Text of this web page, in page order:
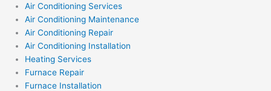
Air Conditioning Services
Air Conditioning Maintenance
Air Conditioning Repair
Air Conditioning Installation
Heating Services
Furnace Repair
Furnace Installation